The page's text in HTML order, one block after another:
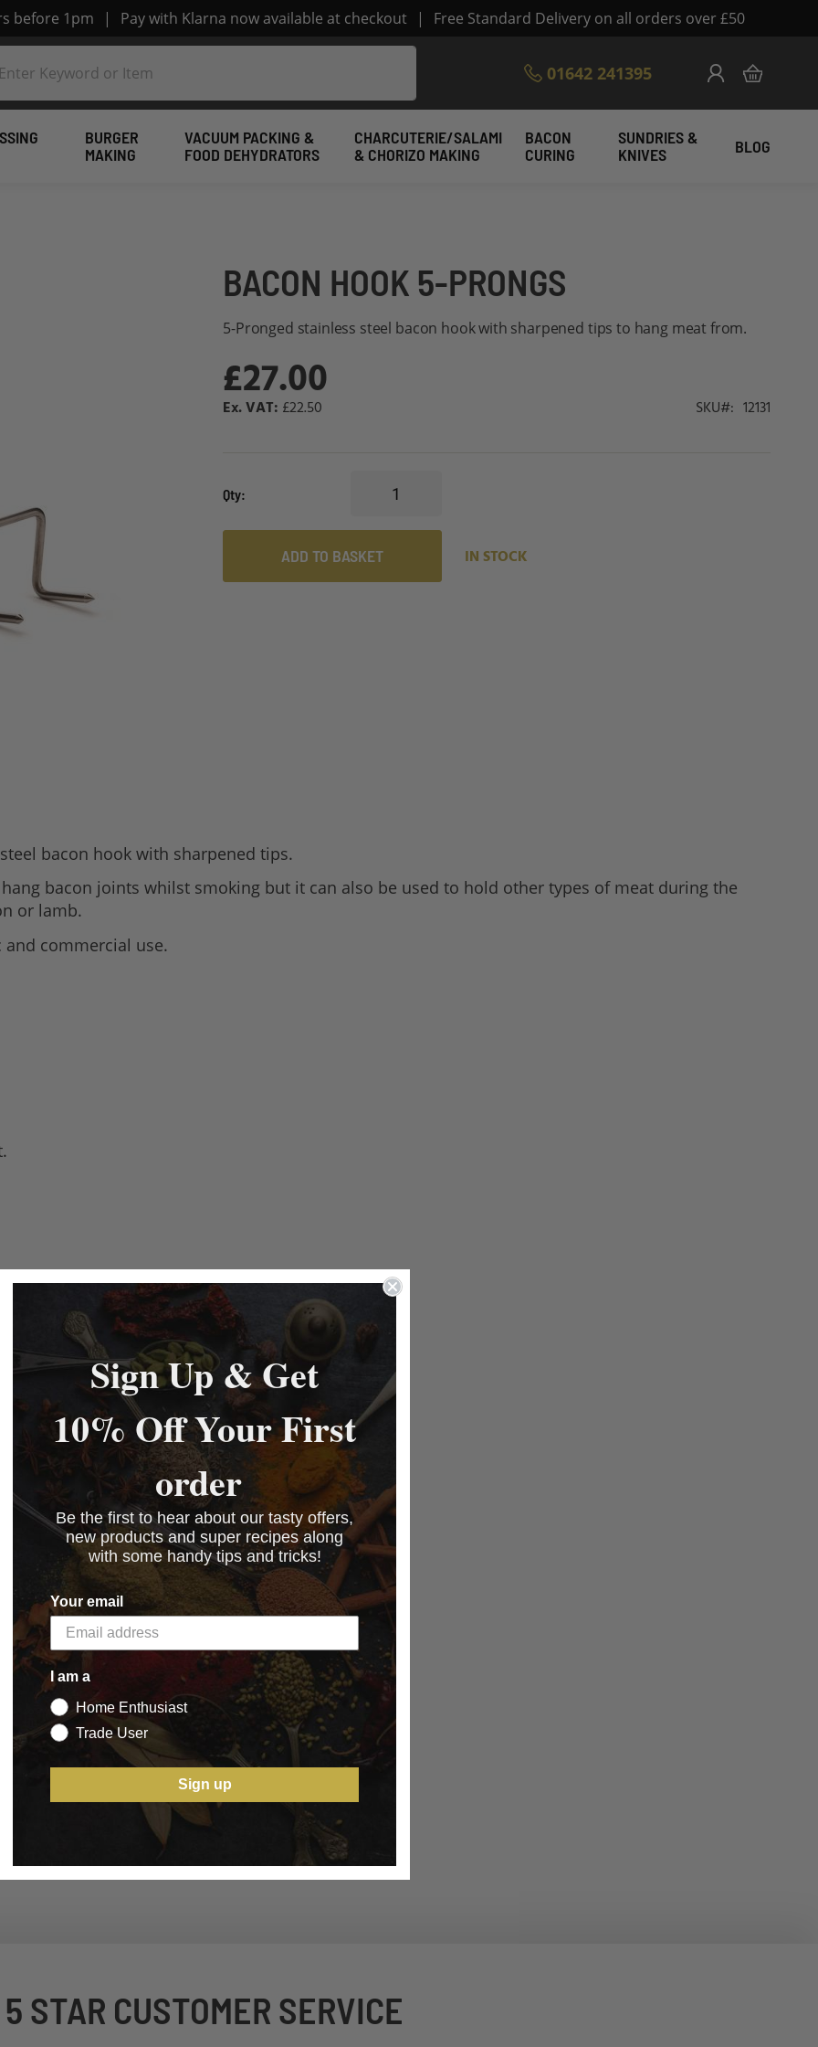
before 1pm | Pay with Klarna now available at checkout | Free Standard Delivery on all orders over £50
01642 241395
Skip
to
Content
My Cart
BURGER
MAKING
VACUUM PACKING &
FOOD DEHYDRATORS
CHARCUTERIE/SALAMI
& CHORIZO MAKING
BACON
CURING
SUNDRIES &
KNIVES
BLOG
BACON HOOK 5-PRONGS
5-Pronged stainless steel bacon hook with sharpened tips to hang meat from.
£27.00
£22.50 SKU 12131
Qty
ADD TO BASKET IN STOCK
bacon hook with sharpened tips.
bacon joints whilst smoking but it can also be used to hold other types of meat during the
or lamb.
commercial use.
5 STAR CUSTOMER SERVICE
Sign Up & Get
10% Off Your First
order
Be the first to hear about our tasty offers,
new products and super recipes along
with some handy tips and tricks!
Your email
I am a
Home Enthusiast
Trade User
Sign up